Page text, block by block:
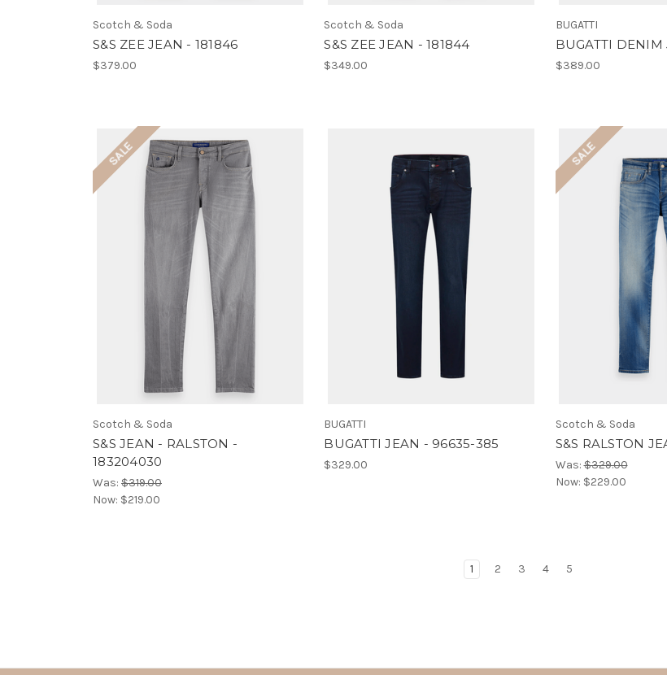
Scotch & Soda
S&S ZEE JEAN - 181846
$379.00
Scotch & Soda
S&S ZEE JEAN - 181844
$349.00
BUGATTI
BUGATTI DENIM
$389.00
SALE
Scotch & Soda
S&S JEAN - RALSTON -
183204030
Was: $319.00
Now: $219.00
BUGATTI
BUGATTI JEAN - 96635-385
$329.00
SALE
Scotch & Soda
S&S RALSTON
Was:$329.00
Now: $229.00
1 2 3 4 5